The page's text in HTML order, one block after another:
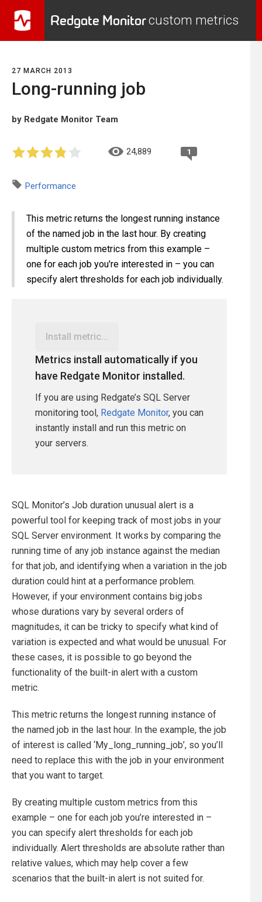
Redgate Monitorcustom metrics
27 MARCH 2013
Long-running job
by Redgate Monitor Team
24,889 1
Performance
This metric returns the longest running instance
of the named job in the last hour. By creating
multiple custom metrics from this example –
one for each job you're interested in – you can
specify alert thresholds for each job individually.
Install metric...
Metrics install automatically if you
have Redgate Monitor installed.
If you are using Redgate’s SQL Server
monitoring tool, Redgate Monitor, you can
instantly install and run this metric on
your servers.
SQL Monitor’s Job duration unusual alert is a
powerful tool for keeping track of most jobs in your
SQL Server environment. It works by comparing the
running time of any job instance against the median
for that job, and identifying when a variation in the job
duration could hint at a performance problem.
However, if your environment contains big jobs
whose durations vary by several orders of
magnitudes, it can be tricky to specify what kind of
variation is expected and what would be unusual. For
these cases, it is possible to go beyond the
functionality of the built-in alert with a custom
metric.
This metric returns the longest running instance of
the named job in the last hour. In the example, the job
of interest is called ‘My_long_running_job’, so you’ll
need to replace this with the job in your environment
that you want to target.
By creating multiple custom metrics from this
example – one for each job you’re interested in –
you can specify alert thresholds for each job
individually. Alert thresholds are absolute rather than
relative values, which may help cover a few
scenarios that the built-in alert is not suited for.